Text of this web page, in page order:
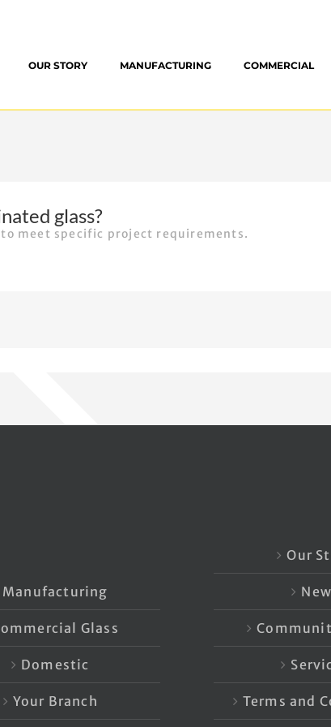
OUR STORY MANUFACTURING COMMERCIAL
glass?
meet specific project requirements.
Manufacturing
Glass
Domestic
Your Branch
Our
Terms and